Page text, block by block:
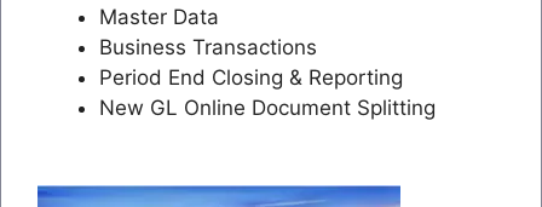
Master Data
Business Transactions
Period End Closing & Reporting
New GL Online Document Splitting